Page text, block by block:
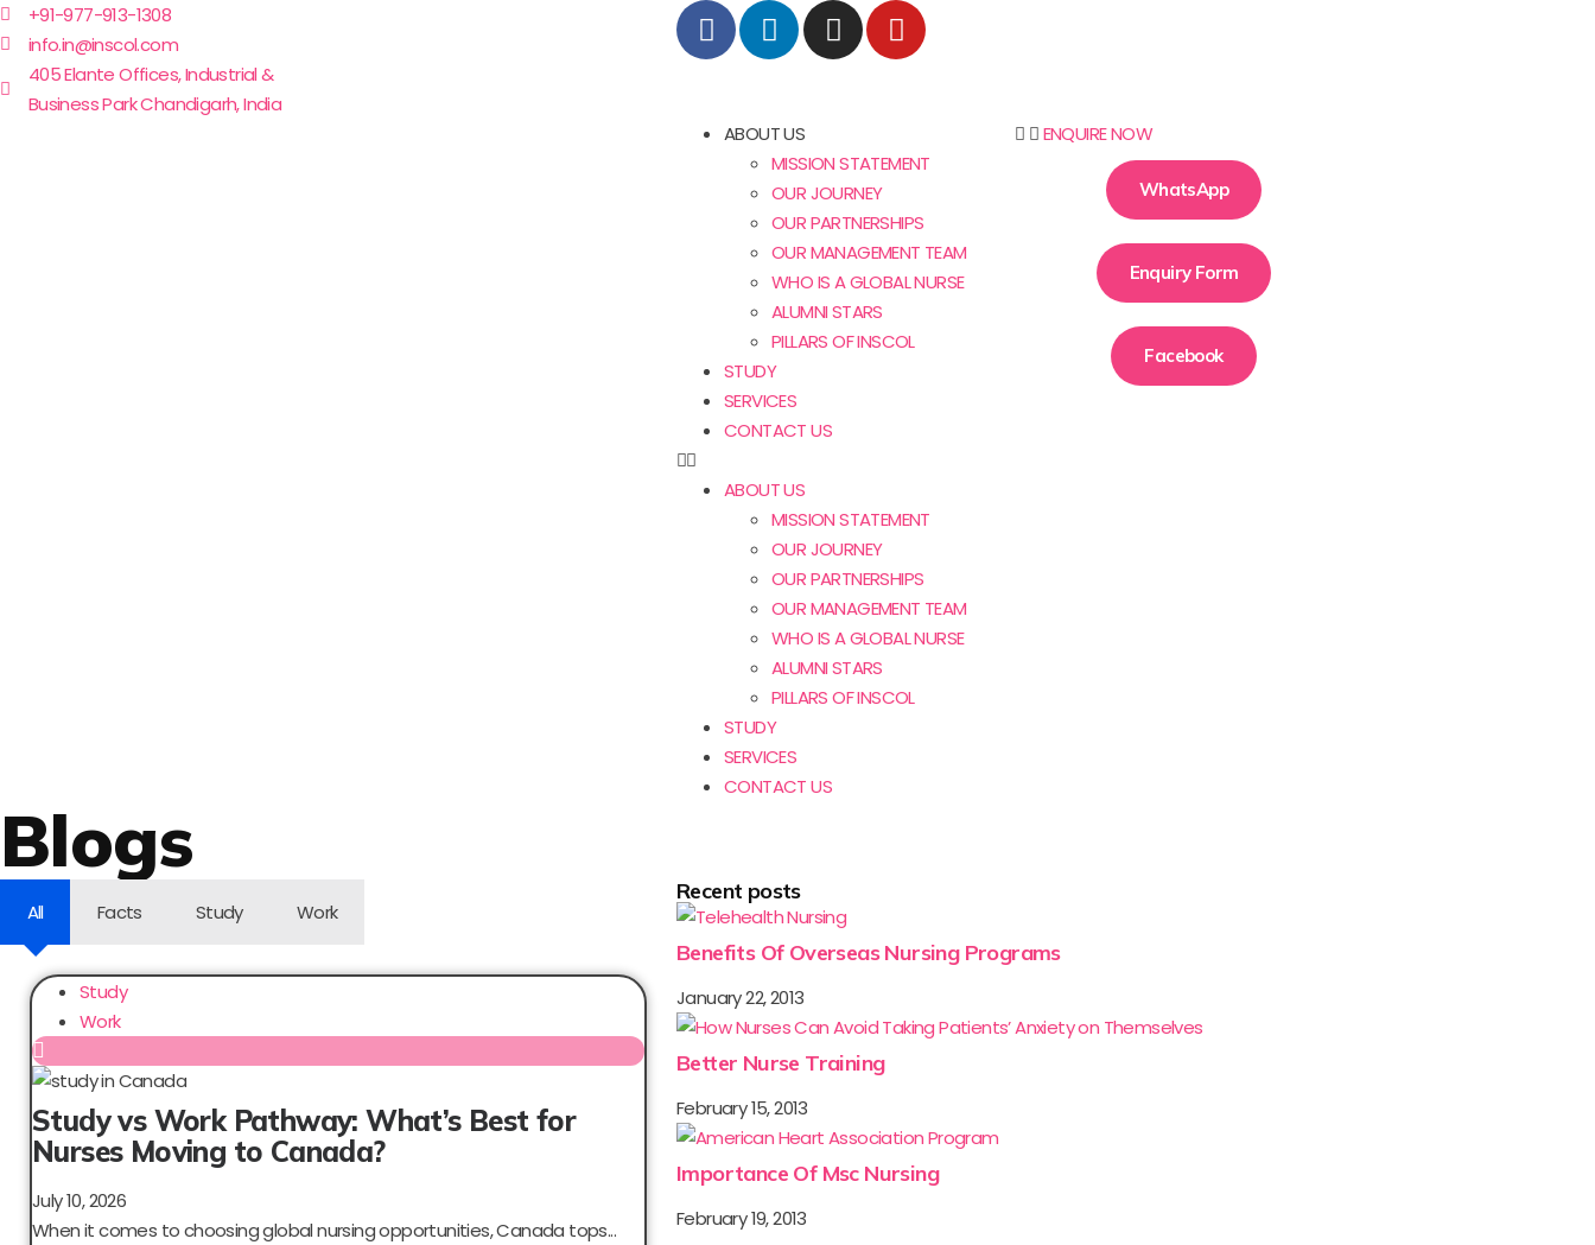
+91-977-913-1308
info.in@inscol.com
405 Elante Offices, Industrial &
Business Park Chandigarh, India
ABOUT US
MISSION STATEMENT
OUR JOURNEY
OUR PARTNERSHIPS
OUR MANAGEMENT TEAM
WHO IS A GLOBAL NURSE
ALUMNI STARS
PILLARS OF INSCOL
STUDY
SERVICES
CONTACT US
ABOUT US
MISSION STATEMENT
OUR JOURNEY
OUR PARTNERSHIPS
OUR MANAGEMENT TEAM
WHO IS A GLOBAL NURSE
ALUMNI STARS
PILLARS OF INSCOL
STUDY
SERVICES
CONTACT US
ENQUIRE NOW
WhatsApp
Enquiry Form
Facebook
Blogs
All Facts Study Work
Study
Work
Study vs Work Pathway: What’s Best for
Nurses Moving to Canada?
July 10, 2026
When it comes to choosing global nursing opportunities, Canada tops...
Recent posts
Benefits Of Overseas Nursing Programs
January 22, 2013
Better Nurse Training
February 15, 2013
Importance Of Msc Nursing
February 19, 2013